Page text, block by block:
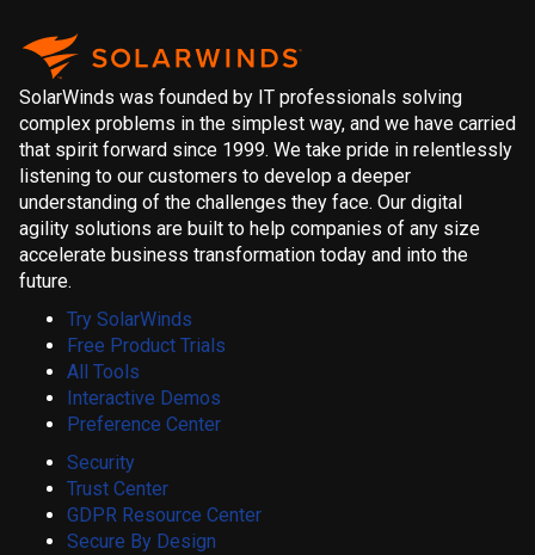
SolarWinds was founded by IT professionals solving
complex problems in the simplest way, and we have carried
that spirit forward since 1999. We take pride in relentlessly
listening to our customers to develop a deeper
understanding of the challenges they face. Our digital
agility solutions are built to help companies of any size
accelerate business transformation today and into the
future.
Try SolarWinds
Free Product Trials
All Tools
Interactive Demos
Preference Center
Security
Trust Center
GDPR Resource Center
Secure By Design